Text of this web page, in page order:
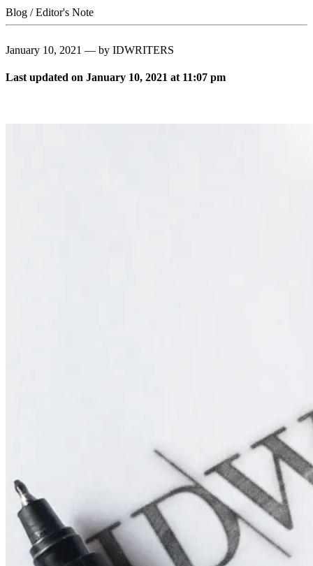
Blog / Editor's Note
January 10, 2021 — by IDWRITERS
Last updated on January 10, 2021 at 11:07 pm